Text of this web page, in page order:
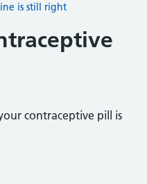
is still right
contraceptive pill is